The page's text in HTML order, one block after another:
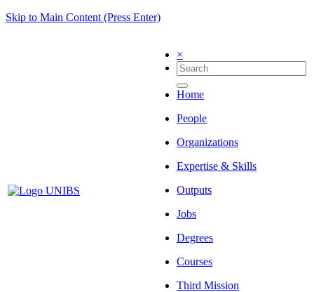
Skip to Main Content (Press Enter)
×
Home
People
Organizations
Expertise & Skills
Outputs
Jobs
Degrees
Courses
Third Mission